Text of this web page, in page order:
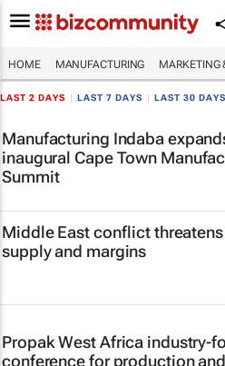
HOME MANUFACTURING MARKETING
LAST 2 DAYS LAST 7 DAYS LAST 30 DAYS
Manufacturing Indaba
inaugural Cape Town
Summit
Middle East conflict
supply and margins
Propak West Africa industry-
conference for production